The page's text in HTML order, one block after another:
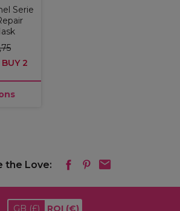
Serie
BUY 2
the Love:
GB (£) ROI (€)